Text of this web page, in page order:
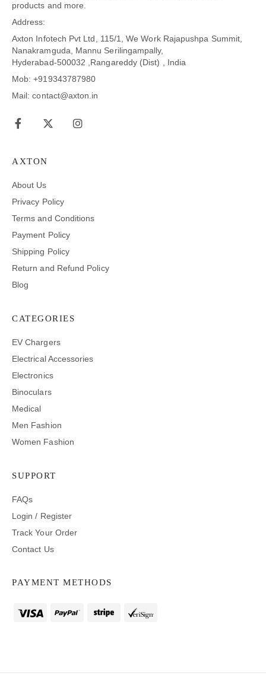
products and more.
Address:
Axton Infotech Pvt Ltd, 115/1, We Work Rajapushpa Summit,
Nanakramguda, Mannu Serilingampally,
Hyderabad-500032 ,Rangareddy (Dist) , India
Mob: +919343787980
Mail: contact@axton.in
AXTON
About Us
Privacy Policy
Terms and Conditions
Payment Policy
Shipping Policy
Return and Refund Policy
Blog
CATEGORIES
EV Chargers
Electrical Accessories
Electronics
Binoculars
Medical
Men Fashion
Women Fashion
SUPPORT
FAQs
Login / Register
Track Your Order
Contact Us
PAYMENT METHODS